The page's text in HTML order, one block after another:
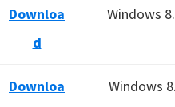
Downloa
d
Windows
Downloa
Windows